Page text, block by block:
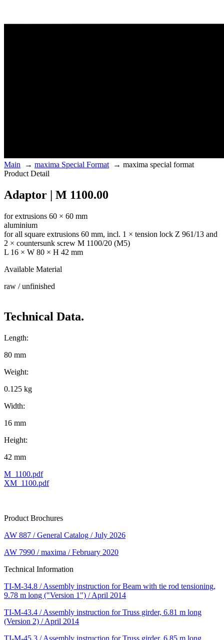
Main → maxima Special Format → maxima special format
Product Detail
Adaptor | M 1100.00
for extrusions 60 × 60 mm
aluminium
for all square extrusions 60 mm, incl. 1 × tension lock Z 961/13 and
2 × countersunk screw M 1100/20 (M5)
L 16 × W 80 × H 42 mm
Available Material
raw / unfinished
Technical Data.
Length:
80 mm
Weight:
0.125 kg
Width:
16 mm
Height:
42 mm
M_1100.pdf
XM_1100.pdf
Product Brochures
AW 887 / General Catalog / July 2026
AW 7990 / maxima / February 2020
Technical Information
TI-M-34.8 / Assembly instruction for Beam with tie rod tensioning,
9.78 m long ("Version 1") / April 2014
TI-M-43.4 / Assembly instruction for Truss girder, 6.81 m long
(Version 2) / April 2014
TI-M-45.3 / Assembly instruction for Truss girder, 6.85 m long